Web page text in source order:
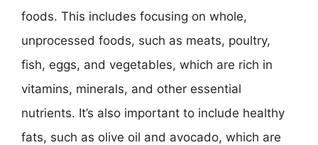
foods. This includes focusing on whole,
unprocessed foods, such as meats, poultry,
fish, eggs, and vegetables, which are rich in
vitamins, minerals, and other essential
nutrients. It’s also important to include healthy
fats, such as olive oil and avocado, which are